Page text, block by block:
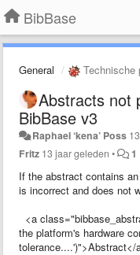
BibBase
General Technische
Abstracts not
BibBase v3
Raphael ‘kena’ Poss
Fritz 13 jaar geleden • 1
If the abstract contains
is incorrect and does not
<a
the platform's hardware
tolerance....')">Abstract</